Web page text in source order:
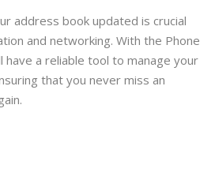
address book updated is crucial
and networking. With the Phone
have a reliable tool to manage your
that you never miss an